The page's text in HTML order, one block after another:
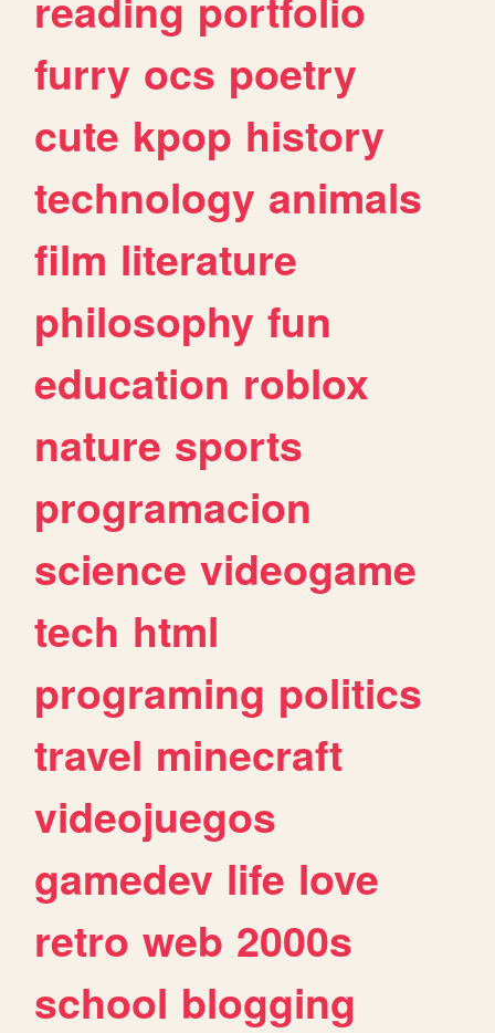
furry ocs poetry
cute kpop history
technology animals
film literature
philosophy fun
education roblox
nature sports
programacion
science videogame
tech html
programing politics
travel minecraft
videojuegos
gamedev life love
retro web 2000s
school blogging